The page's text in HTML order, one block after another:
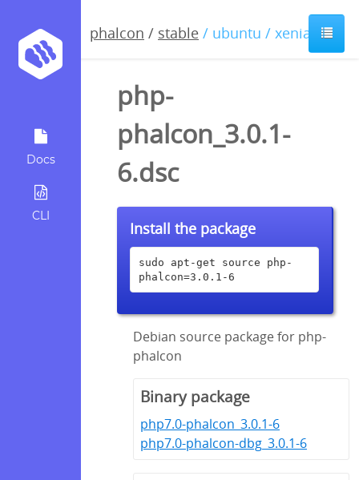
Docs
CLI
phalcon / stable / ubuntu / xenial
php-
phalcon_3.0.1-
6.dsc
Install the package
sudo apt-get source php-
phalcon=3.0.1-6
Debian source package for php-
phalcon
Binary package
php7.0-phalcon_3.0.1-6
php7.0-phalcon-dbg_3.0.1-6